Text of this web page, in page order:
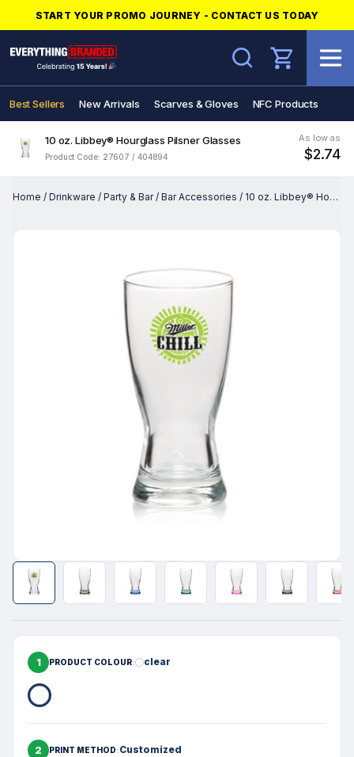
START YOUR PROMO JOURNEY - CONTACT US TODAY
Search
Best Sellers New Arrivals Scarves & Gloves NFC Products
10 oz. Libbey® Hourglass Pilsner Glasses
Product Code: 27607 / 404894
As low as
$2.74
Home / Drinkware / Party & Bar/ Bar Accessories / 10 oz. Libbey® Hourglass Pilsner Glasses
1 PRODUCT COLOUR clear
2 PRINT METHOD Customized